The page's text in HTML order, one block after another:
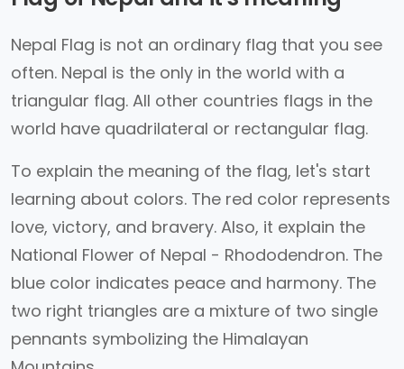
Nepal Flag is not an ordinary flag that you see
often. Nepal is the only in the world with a
triangular flag. All other countries flags in the
world have quadrilateral or rectangular flag.
To explain the meaning of the flag, let's start
learning about colors. The red color represents
love, victory, and bravery. Also, it explain the
National Flower of Nepal - Rhododendron. The
blue color indicates peace and harmony. The
two right triangles are a mixture of two single
pennants symbolizing the Himalayan